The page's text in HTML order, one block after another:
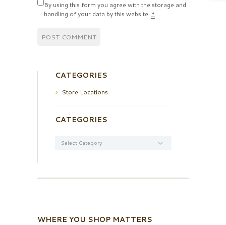
By using this form you agree with the storage and
handling of your data by this website. *
CATEGORIES
Store Locations
CATEGORIES
WHERE YOU SHOP MATTERS